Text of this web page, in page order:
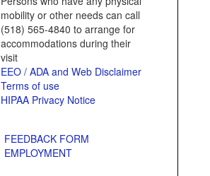
mobility or other needs can call
(518) 565-4840 to arrange for
accommodations during their
visit
EEO / ADA and Web Disclaimer
Terms of use
HIPAA Privacy Notice
FEEDBACK FORM
EMPLOYMENT